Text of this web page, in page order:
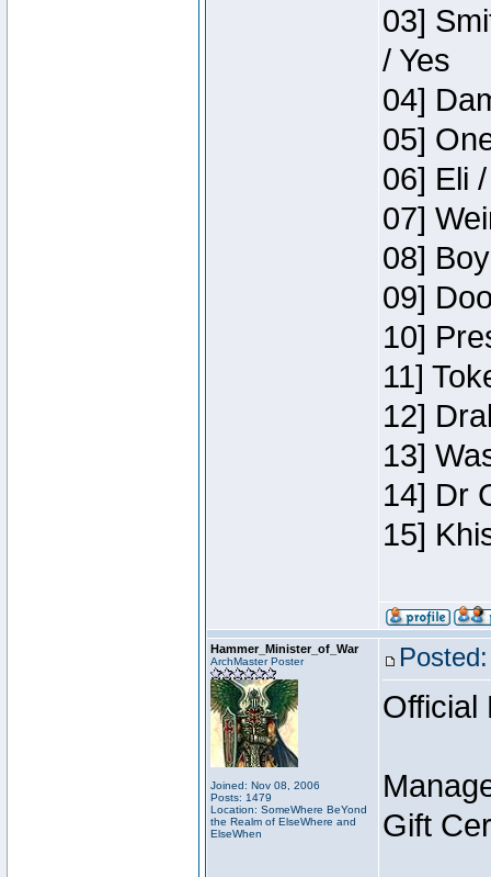
03]
/ Yes
04]
05]
06] Eli
07]
08]
09]
10]
11]
12]
13]
14] Dr
15]
Hammer_Minister_of_War
ArchMaster Poster
Joined: Nov 08, 2006
Posts: 1479
Location: SomeWhere BeYond
the Realm of ElseWhere and
ElseWhen
Official
Gift